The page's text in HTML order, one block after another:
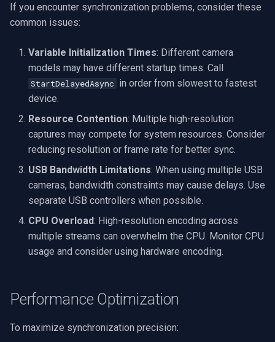
If you encounter synchronization problems, consider these
common issues:
Variable Initialization Times: Different camera
models may have different startup times. Call
StartDelayedAsync in order from slowest to fastest
device.
Resource Contention: Multiple high-resolution
captures may compete for system resources. Consider
reducing resolution or frame rate for better sync.
USB Bandwidth Limitations: When using multiple USB
cameras, bandwidth constraints may cause delays. Use
separate USB controllers when possible.
CPU Overload: High-resolution encoding across
multiple streams can overwhelm the CPU. Monitor CPU
usage and consider using hardware encoding.
Performance Optimization
To maximize synchronization precision: